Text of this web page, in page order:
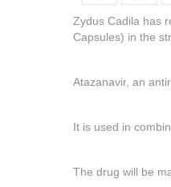
Zydus Cadila has
Capsules) in the
Atazanavir, an
It is used in
The drug will be